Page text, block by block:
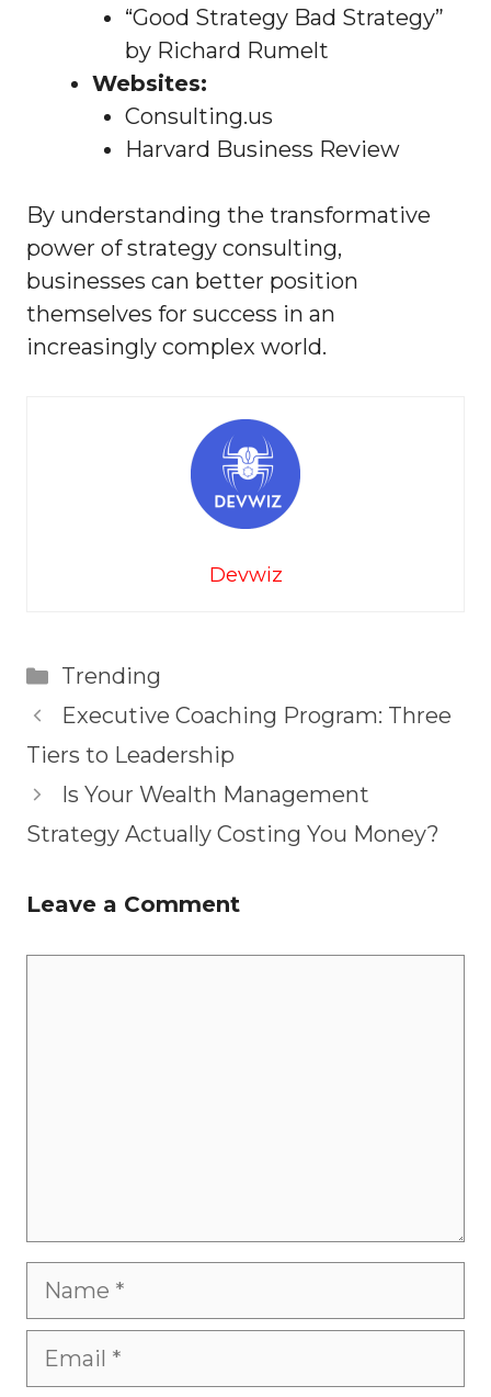
“Good Strategy Bad Strategy”
by Richard Rumelt
Websites:
Consulting.us
Harvard Business Review
By understanding the transformative
power of strategy consulting,
businesses can better position
themselves for success in an
increasingly complex world.
Devwiz
Categories
Trending
Executive Coaching Program: Three
Tiers to Leadership
Is Your Wealth Management
Strategy Actually Costing You Money?
Leave a Comment
Name
Email